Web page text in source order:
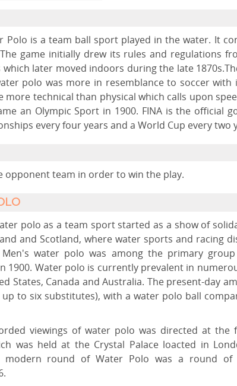
Polo is a team ball sport played in the water. It
game initially drew its rules and regulations
which later moved indoors during the late
polo was more in resemblance to soccer with
more technical than physical which calls upon
an Olympic Sport in 1900. FINA is the official
every four years and a World Cup every two
opponent team in order to win the play.
polo as a team sport started as a show of
and Scotland, where water sports and racing
water polo was among the primary
1900. Water polo is currently prevalent in
States, Canada and Australia. The present-day
to six substitutes), with a water polo ball
viewings of water polo was directed at the
was held at the Crystal Palace loacted in
round of Water Polo was a round of